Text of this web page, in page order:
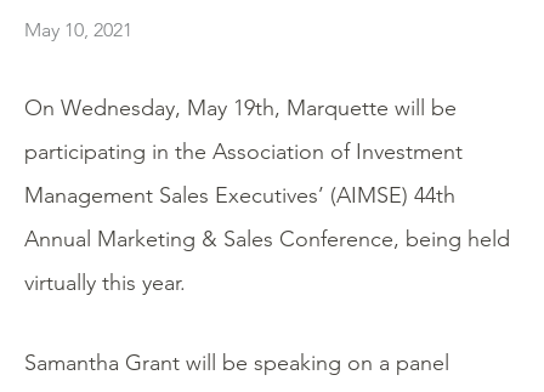
May 10, 2021
On Wednesday, May 19th, Marquette will be
participating in the Association of Investment
Management Sales Executives’ (AIMSE) 44th
Annual Marketing & Sales Conference, being held
virtually this year.
Samantha Grant will be speaking on a panel